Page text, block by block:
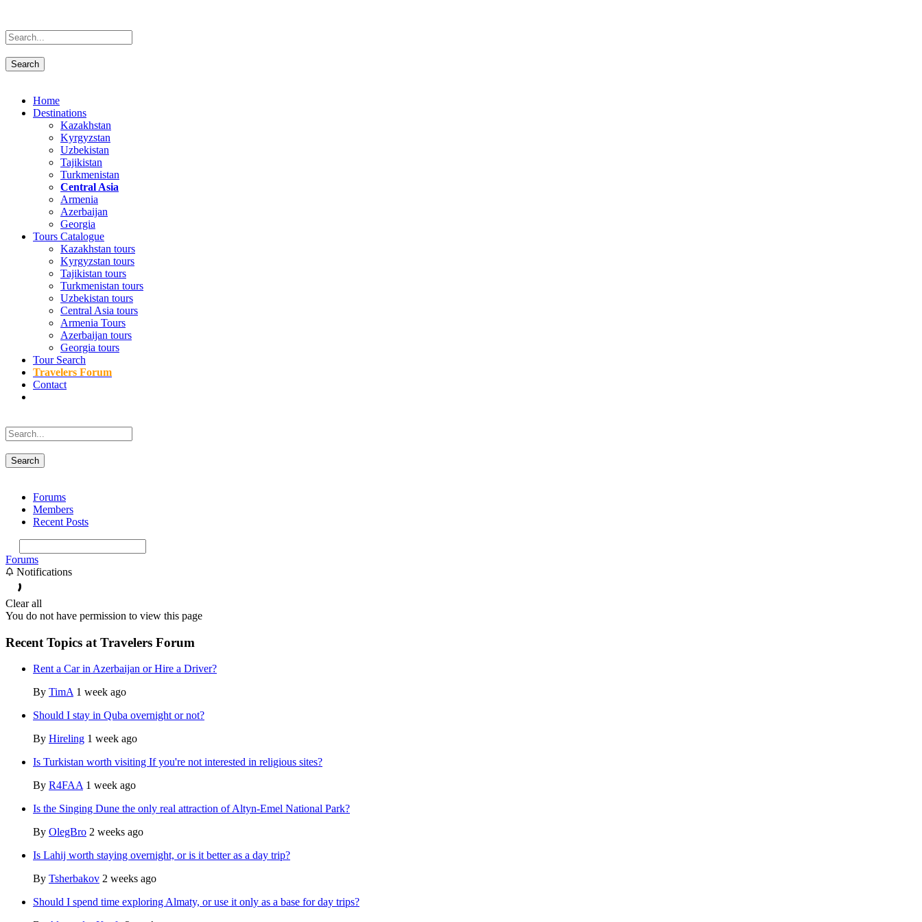
Home
Destinations
Kazakhstan
Kyrgyzstan
Uzbekistan
Tajikistan
Turkmenistan
Central Asia
Armenia
Azerbaijan
Georgia
Tours Catalogue
Kazakhstan tours
Kyrgyzstan tours
Tajikistan tours
Turkmenistan tours
Uzbekistan tours
Central Asia tours
Armenia Tours
Azerbaijan tours
Georgia tours
Tour Search
Travelers Forum
Contact
Forums
Members
Recent Posts
Forums
Notifications
Clear all
You do not have permission to view this page
Recent Topics at Travelers Forum
Rent a Car in Azerbaijan or Hire a Driver?
By TimA 1 week ago
Should I stay in Quba overnight or not?
By Hireling 1 week ago
Is Turkistan worth visiting If you're not interested in religious sites?
By R4FAA 1 week ago
Is the Singing Dune the only real attraction of Altyn-Emel National Park?
By OlegBro 2 weeks ago
Is Lahij worth staying overnight, or is it better as a day trip?
By Tsherbakov 2 weeks ago
Should I spend time exploring Almaty, or use it only as a base for day trips?